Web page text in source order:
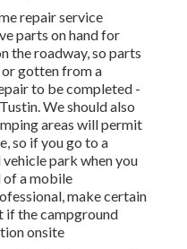
repair service
parts on hand for
the roadway, so parts
gotten from a
to be completed -
We should also
areas will permit
so if you go to a
park when you
of a mobile
make certain
if the campground
onsite